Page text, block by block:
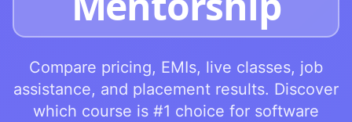
Compare pricing, EMIs, live classes, job
assistance, and placement results. Discover
which course is #1 choice for software